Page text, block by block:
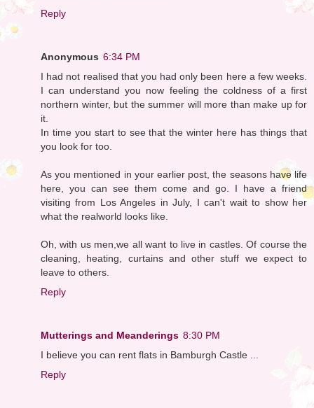
Reply
Anonymous 6:34 PM
I had not realised that you had only been here a few weeks.
I can understand you now feeling the coldness of a first
northern winter, but the summer will more than make up for
it.
In time you start to see that the winter here has things that
you look for too.
As you mentioned in your earlier post, the seasons have life
here, you can see them come and go. I have a friend
visiting from Los Angeles in July, I can't wait to show her
what the realworld looks like.
Oh, with us men,we all want to live in castles. Of course the
cleaning, heating, curtains and other stuff we expect to
leave to others.
Reply
Mutterings and Meanderings 8:30 PM
I believe you can rent flats in Bamburgh Castle ...
Reply